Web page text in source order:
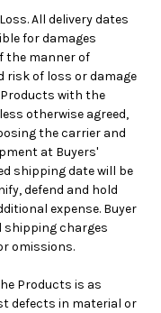
All delivery dates
for damages
the manner of
risk of loss or damage
with the
otherwise agreed,
the carrier and
at Buyers'
shipping date will be
defend and hold
expense. Buyer
shipping charges
omissions.
Products is as
defects in material or